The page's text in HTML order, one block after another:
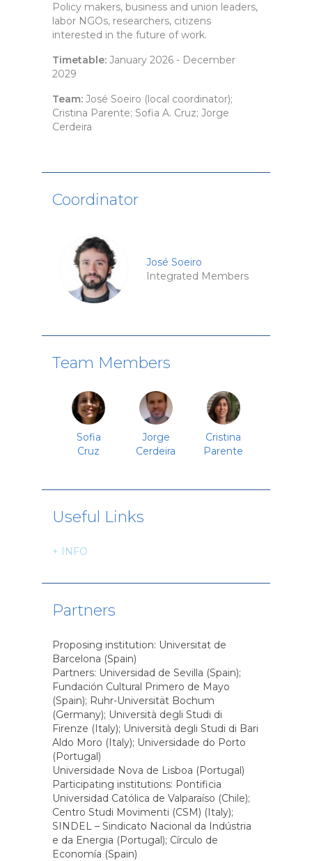
Policy makers, business and union leaders,
labor NGOs, researchers, citizens
interested in the future of work.
Timetable:January 2026 - December
2029
Team: José Soeiro (local coordinator);
Cristina Parente; Sofia A. Cruz; Jorge
Cerdeira
Coordinator
José Soeiro
Integrated Members
Team Members
Sofia
Cruz
Jorge
Cerdeira
Cristina
Parente
Useful Links
+ INFO
Partners
Proposing institution: Universitat de
Barcelona (Spain)
Partners: Universidad de Sevilla (Spain);
Fundación Cultural Primero de Mayo
(Spain); Ruhr-Universität Bochum
(Germany); Università degli Studi di
Firenze (Italy); Università degli Studi di Bari
Aldo Moro (Italy); Universidade do Porto
(Portugal)
Universidade Nova de Lisboa (Portugal)
Participating institutions: Pontificia
Universidad Católica de Valparaíso (Chile);
Centro Studi Movimenti (CSM) (Italy);
SINDEL – Sindicato Nacional da Indústria
e da Energia (Portugal); Círculo de
Economía (Spain)